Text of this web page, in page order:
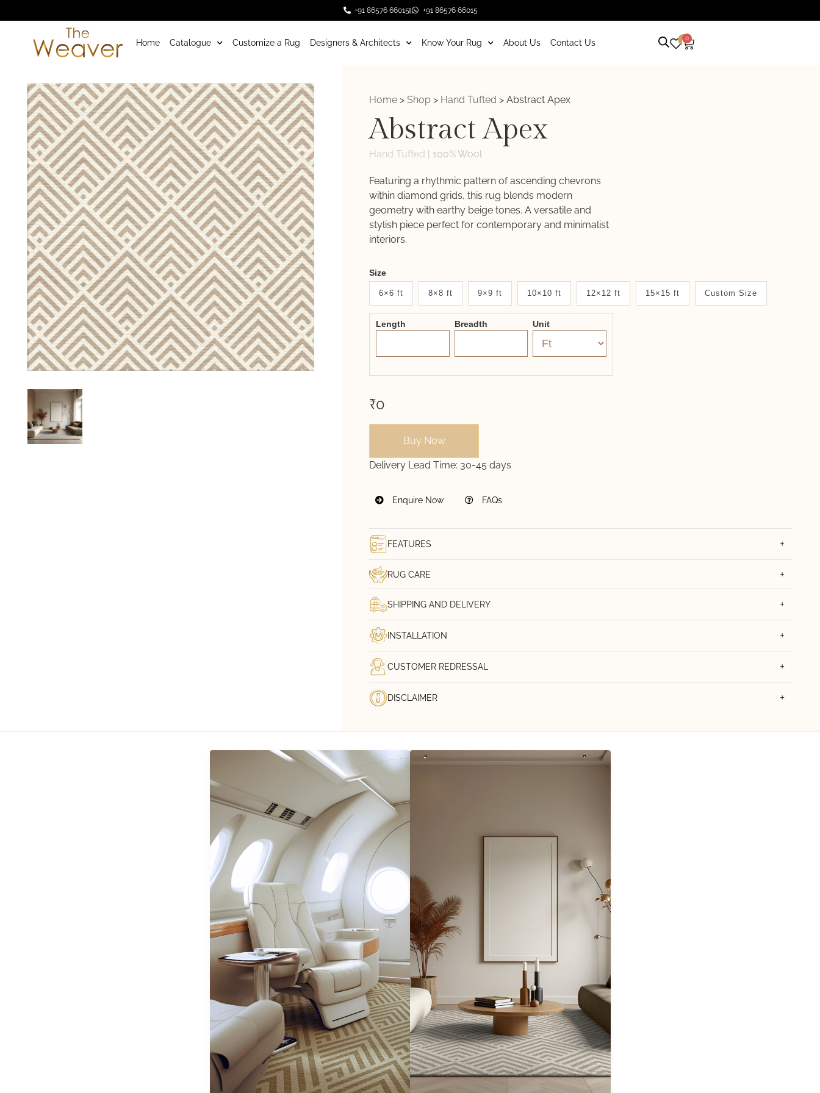
+91 86576 66015 +91 86576 66015
Home Catalogue Customize a Rug Designers & Architects Know Your Rug About Us Contact Us 0 0
Home > Shop > Hand Tufted > Abstract Apex
Abstract Apex
Hand Tufted | 100% Wool
Featuring a rhythmic pattern of ascending chevrons
within diamond grids, this rug blends modern
geometry with earthy beige tones. A versatile and
stylish piece perfect for contemporary and minimalist
interiors.
Weaver
New
System
2.0
Form
Size
6×6 ft 8×8 ft 9×9 ft 10×10 ft 12×12 ft 15×15 ft Custom Size
Length Breadth Unit
₹0
Buy Now
Delivery Lead Time: 30-45 days
Enquire Now FAQs
FEATURES
RUG CARE
SHIPPING AND DELIVERY
INSTALLATION
CUSTOMER REDRESSAL
DISCLAIMER